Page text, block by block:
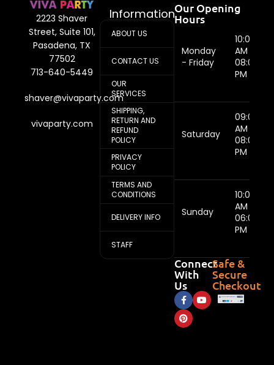
2223 Shaver
Street, Suite 101,
Pasadena, TX
77502
713-640-5449
shaver@vivaparty.com
vivaparty.com
Information
ABOUT US
CONTACT US
OUR
SERVICES
SHIPPING,
RETURN AND
REFUND
POLICY
PRIVACY
POLICY
TERMS AND
CONDITIONS
DELIVERY INFO
STAFF
Our Opening
Hours
Monday
- Friday
10:00
AM -
08:00
PM
Saturday
09:00
AM -
08:00
PM
Sunday
10:00
AM -
06:00
PM
Connect
With
Us
Safe &
Secure
Checkout